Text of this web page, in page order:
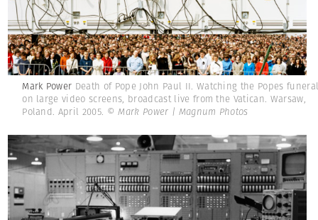
Mark Power Death of Pope John Paul II. Watching the Popes
on large video screens, broadcast live from the Vatican. Warsaw,
Poland. April 2005. © Mark Power | Magnum Photos